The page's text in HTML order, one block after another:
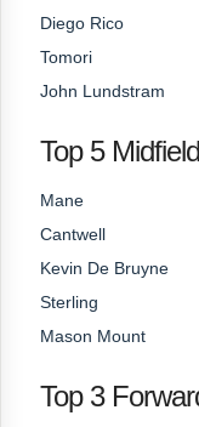
Diego Rico
Tomori
John Lundstram
Top 5
Mane
Cantwell
Kevin De Bruyne
Sterling
Mason Mount
Top 3